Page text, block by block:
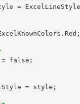
= style;